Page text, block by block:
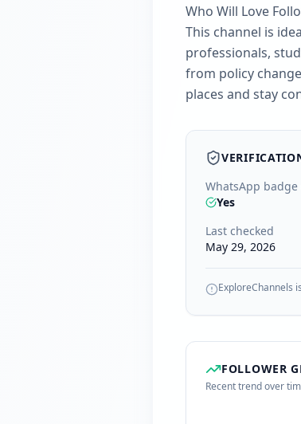
Who Will Love
This channel is
professionals,
from policy
places and stay
WhatsApp badge
Yes
Last checked
May 29, 2026
ExploreChannels
FOLLOWER
Recent trend over